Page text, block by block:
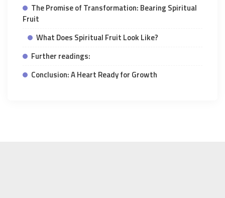
The Promise of Transformation: Bearing Spiritual
Fruit
What Does Spiritual Fruit Look Like?
Further readings:
Conclusion: A Heart Ready for Growth